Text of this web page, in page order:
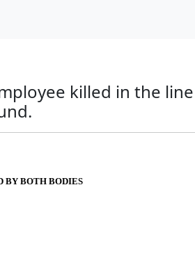
killed in the
BY BOTH BODIES